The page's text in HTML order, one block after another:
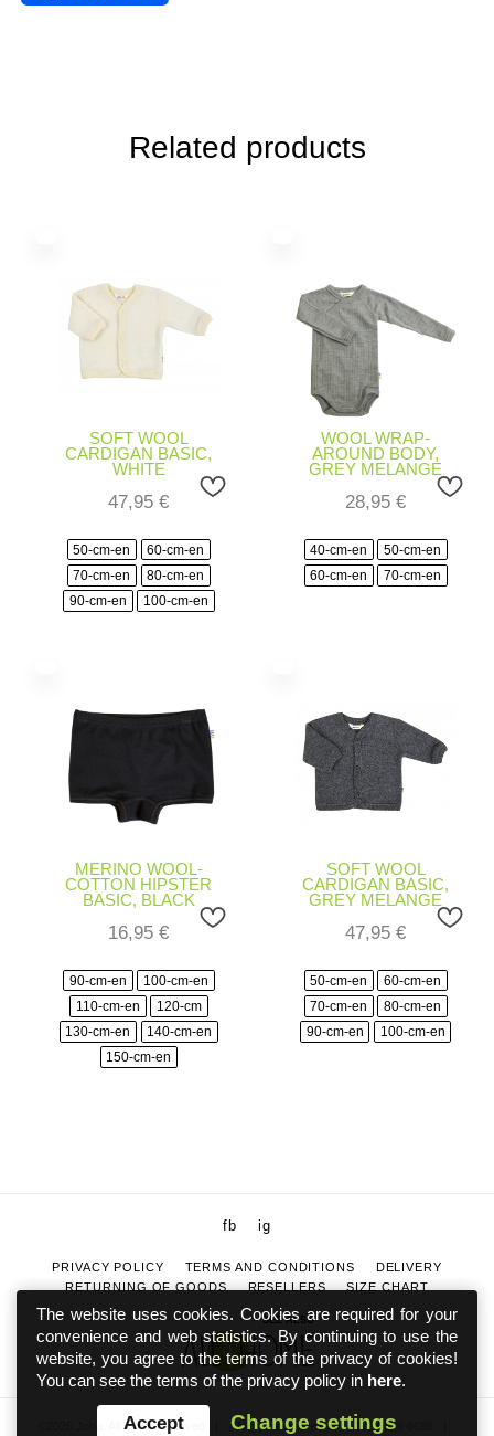
Related products
SOFT WOOL
CARDIGAN BASIC,
WHITE
47,95€
50-cm-en
60-cm-en
70-cm-en
80-cm-en
90-cm-en
100-cm-en
WOOL WRAP-
AROUND BODY,
GREY MELANGE
28,95€
40-cm-en
50-cm-en
60-cm-en
70-cm-en
MERINO WOOL-
COTTON HIPSTER
BASIC, BLACK
16,95€
90-cm-en
100-cm-en
110-cm-en
120-cm
130-cm-en
140-cm-en
150-cm-en
SOFT WOOL
CARDIGAN BASIC,
GREY MELANGE
47,95€
50-cm-en
60-cm-en
70-cm-en
80-cm-en
90-cm-en
100-cm-en
fb ig
PRIVACY POLICY TERMS AND CONDITIONS
DELIVERY
RETURNING OF GOODS
RESELLERS SIZE CHART
SEE ALSO
©2026 Joha. All rights reserved info@johaeesti.ee | +372 5886 6698
The website uses cookies. Cookies are required for your
convenience and web statistics. By continuing to use the
website, you agree to the terms of the privacy of cookies!
You can see the terms of the privacy policy in here.
Accept Change settings